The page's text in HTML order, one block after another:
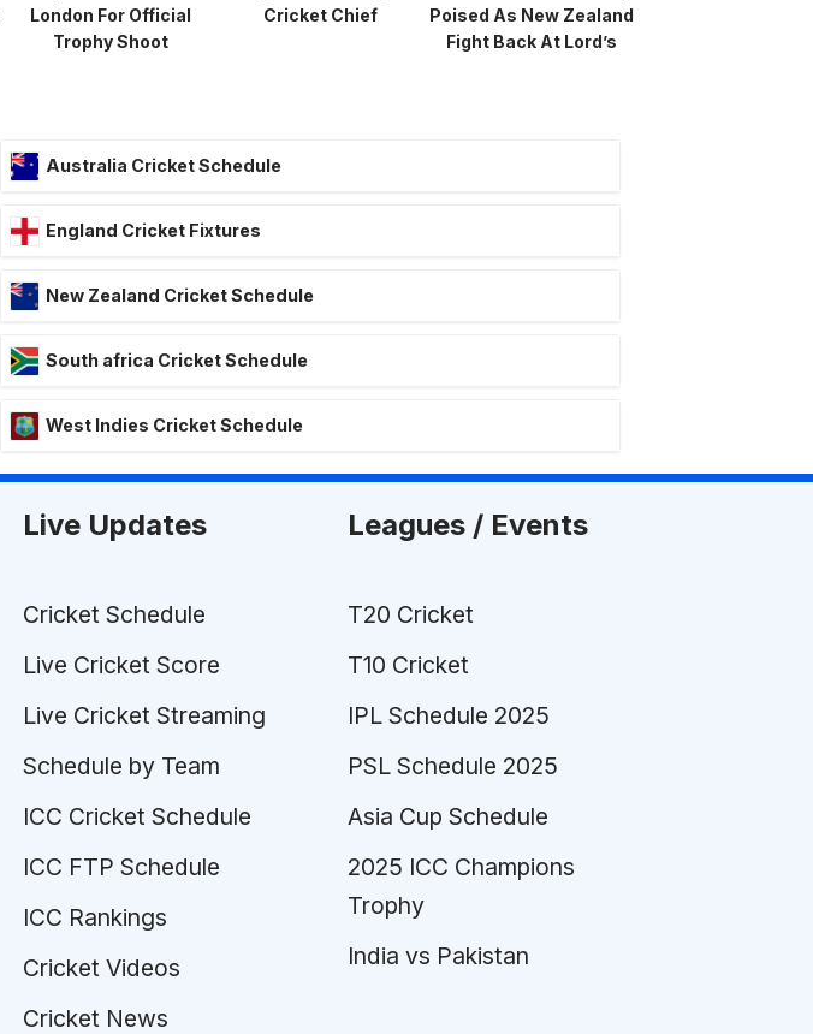
London For Official
Trophy Shoot
Cricket Chief
Poised As New Zealand
Fight Back At Lord’s
Australia Cricket Schedule
England Cricket Fixtures
New Zealand Cricket Schedule
South africa Cricket Schedule
West Indies Cricket Schedule
Live Updates
Cricket Schedule
Live Cricket Score
Live Cricket Streaming
Schedule by Team
ICC Cricket Schedule
ICC FTP Schedule
ICC Rankings
Cricket Videos
Cricket News
Leagues / Events
T20 Cricket
T10 Cricket
IPL Schedule 2025
PSL Schedule 2025
Asia Cup Schedule
2025 ICC Champions
Trophy
India vs Pakistan